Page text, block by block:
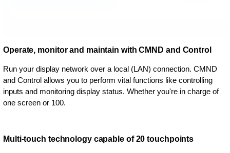
Operate, monitor and maintain with CMND and Control
Run your display network over a local (LAN) connection. CMND
and Control allows you to perform vital functions like controlling
inputs and monitoring display status. Whether you're in charge of
one screen or 100.
Multi-touch technology capable of 20 touchpoints